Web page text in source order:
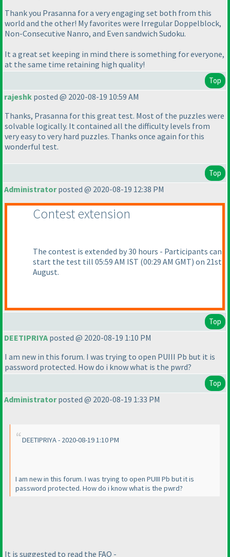
Thank you Prasanna for a very engaging set both from this
world and the other! My favorites were Irregular Doppelblock,
Non-Consecutive Nanro, and Even sandwich Sudoku.
It a great set keeping in mind there is something for everyone,
at the same time retaining high quality!
Top
rajeshk posted @ 2020-08-19 10:59 AM
Thanks, Prasanna for this great test. Most of the puzzles were
solvable logically. It contained all the difficulty levels from
very easy to very hard puzzles. Thanks once again for this
wonderful test.
Top
Administratorposted @ 2020-08-19 12:38 PM
Contest extension
The contest is extended by 30 hours - Participants can
start the test till 05:59 AM IST (00:29 AM GMT) on 21st
August.
Top
DEETIPRIYA posted @ 2020-08-19 1:10 PM
I am new in this forum. I was trying to open PUIII Pb but it is
password protected. How do i know what is the pwrd?
Top
Administratorposted @ 2020-08-19 1:33 PM
DEETIPRIYA - 2020-08-19 1:10 PM
I am new in this forum. I was trying to open PUIII Pb but it is
password protected. How do i know what is the pwrd?
It is suggested to read the FAQ -